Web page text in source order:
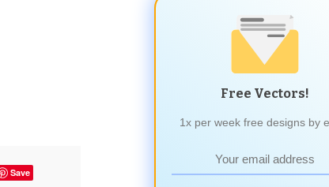
Save
Free Vectors!
1x per week free designs by